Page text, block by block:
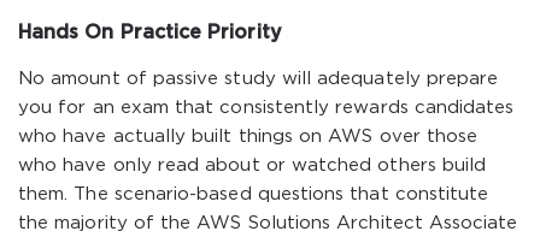
Hands On Practice Priority
No amount of passive study will adequately prepare
you for an exam that consistently rewards candidates
who have actually built things on AWS over those
who have only read about or watched others build
them. The scenario-based questions that constitute
the majority of the AWS Solutions Architect Associate